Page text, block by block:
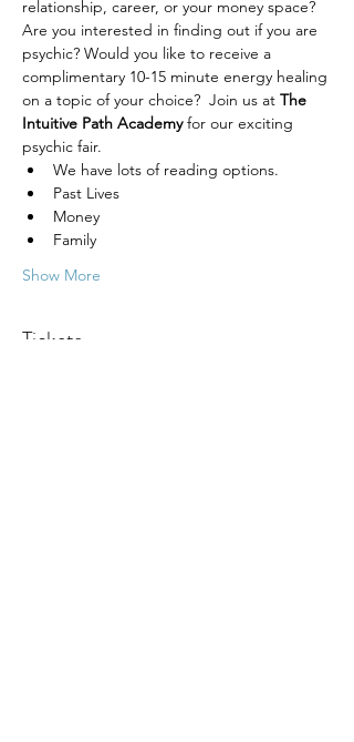
relationship, career, or your money space?
Are you interested in finding out if you are
psychic? Would you like to receive a
complimentary 10-15 minute energy healing
on a topic of your choice?  Join us at The
Intuitive Path Academy for our exciting
psychic fair.
We have lots of reading options.
Past Lives
Money
Family
Show More
Tickets